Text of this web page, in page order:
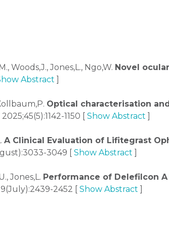
Woods,J., Jones,L., Ngo,W. Novel
Abstract ]
Optical characterisation
2025;45(5):1142-1150 [ Show Abstract ]
A Clinical Evaluation of Lifitegrast
3049 [ Show Abstract ]
Jones,L. Performance of Delefilcon
2452 [ Show Abstract ]